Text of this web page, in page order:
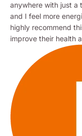
anywhere with just a
and I feel more
highly recommend
improve their health